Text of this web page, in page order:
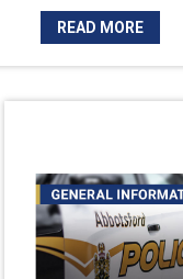
READ MORE